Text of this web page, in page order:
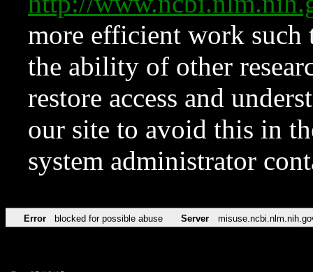
more efficient work such
the ability of other
restore access and
our site to avoid this in
system administrator
Error blocked for possible abuse Server